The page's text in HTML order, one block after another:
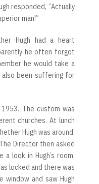
responded, “Actually
man!”
Hugh had a heart
he often forgot
he would take a
also been suffering for
The custom was
churches. At lunch
Hugh was around.
Director then asked
look in Hugh’s room.
locked and there was
window and saw Hugh